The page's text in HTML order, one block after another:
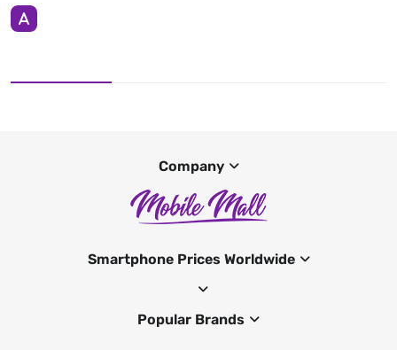
Company
Smartphone Prices Worldwide
Popular Brands